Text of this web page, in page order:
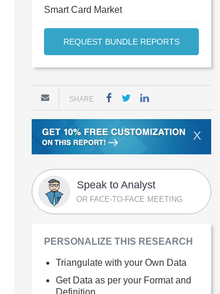
Smart Card Market
REQUEST BUNDLE REPORTS
SHARE
X
Speak to Analyst
OR FACE-TO-FACE MEETING
PERSONALIZE THIS RESEARCH
Triangulate with your Own Data
Get Data as per your Format and
Definition